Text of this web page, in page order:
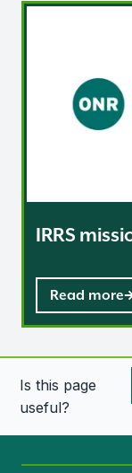
IRRS
Read more
Is this page
useful?